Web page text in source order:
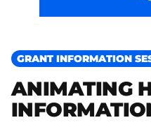
GRANT INFORMATION
ANIMATING